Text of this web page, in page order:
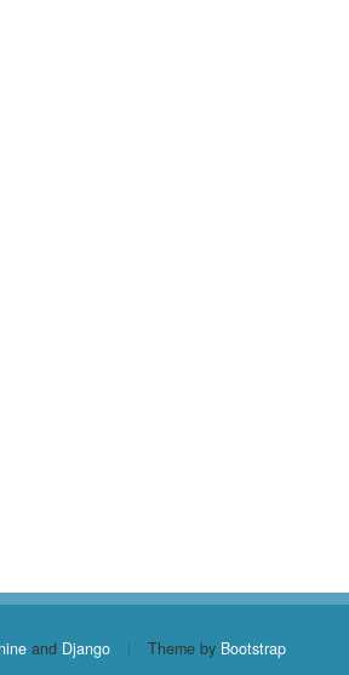
and Django | Theme by Bootstrap